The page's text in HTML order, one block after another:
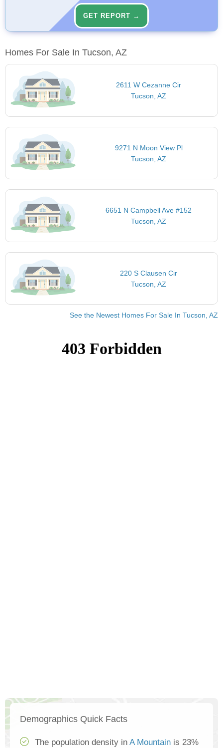
GET REPORT →
Homes For Sale In Tucson, AZ
2611 W Cezanne Cir
Tucson, AZ
9271 N Moon View Pl
Tucson, AZ
6651 N Campbell Ave #152
Tucson, AZ
220 S Clausen Cir
Tucson, AZ
See the Newest Homes For Sale In Tucson, AZ
Demographics Quick Facts
The population density in A Mountain is 23%